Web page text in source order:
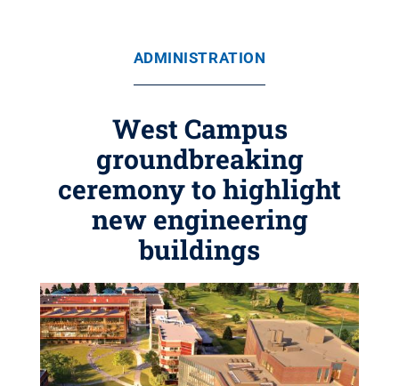
ADMINISTRATION
West Campus
groundbreaking
ceremony to highlight
new engineering
buildings